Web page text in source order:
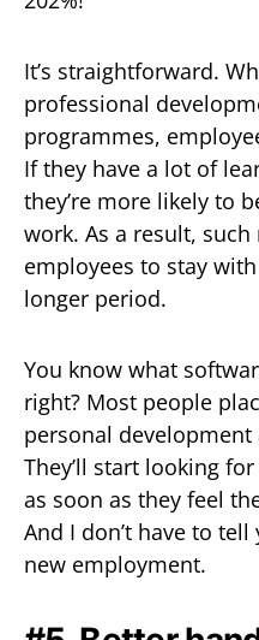
It’s straightforward.
professional
programmes,
If they have a lot of
they’re more likely to
work. As a result,
employees to stay
longer period.
You know what
right? Most people
personal
They’ll start looking
as soon as they feel
And I don’t have to
new employment.